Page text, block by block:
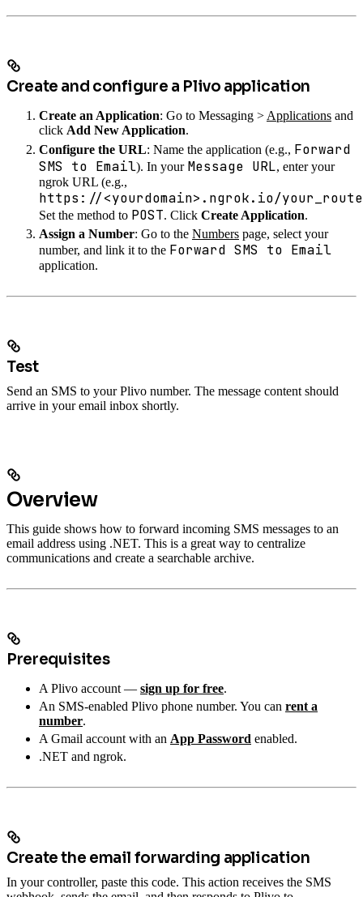
Create and configure a Plivo application
Create an Application: Go to Messaging > Applications and
click Add New Application.
Configure the URL: Name the application (e.g., Forward
SMS to Email). In your Message URL, enter your
ngrok URL (e.g.,
https://<yourdomain>.ngrok.io/
Set the method to POST. Click Create Application.
Assign a Number: Go to the Numbers page, select your
number, and link it to the Forward SMS to Email
application.
Test
Send an SMS to your Plivo number. The message content should
arrive in your email inbox shortly.
Overview
This guide shows how to forward incoming SMS messages to an
email address using .NET. This is a great way to centralize
communications and create a searchable archive.
Prerequisites
A Plivo account — sign up for free.
An SMS-enabled Plivo phone number. You can rent a
number.
A Gmail account with an App Password enabled.
.NET and ngrok.
Create the email forwarding application
In your controller, paste this code. This action receives the SMS